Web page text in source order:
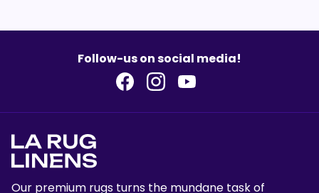
Follow-us on social media!
Our premium rugs turns the mundane task of